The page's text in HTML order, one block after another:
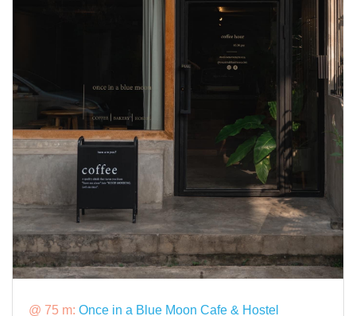
@ 75 m: Once in a Blue Moon Cafe & Hostel